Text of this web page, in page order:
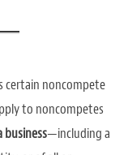
certain noncompete
to noncompetes
business—including a